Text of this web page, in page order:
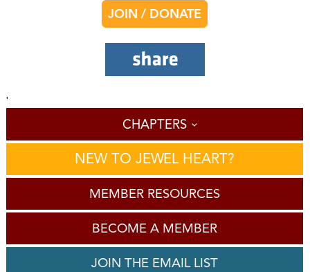
JOIN / DONATE
'
CHAPTERS
NEW TO JEWEL HEART?
MEMBER RESOURCES
BECOME A MEMBER
JOIN THE EMAIL LIST